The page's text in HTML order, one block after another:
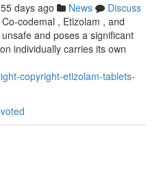
55 days ago News
Discuss
codemal , Etizolam , and
and poses a significant
individually carries its own
copyright-etizolam-tablets-